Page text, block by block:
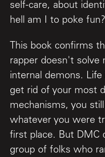
self-care, about
hell am I to poke fun?
This book confirms
rapper doesn't solve
internal demons. Life
get rid of your most
mechanisms, you
whatever you were
first place. But DMC
group of folks who